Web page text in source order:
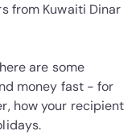
from Kuwaiti Dinar
are some
money fast - for
how your recipient